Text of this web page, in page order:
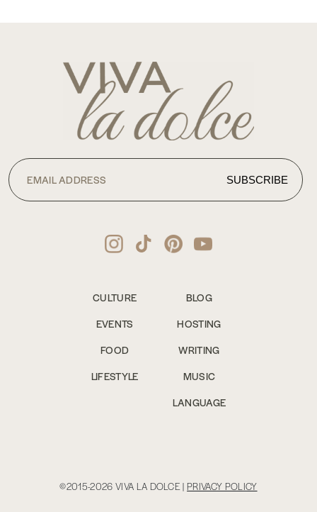
CULTURE
EVENTS
FOOD
LIFESTYLE
BLOG
HOSTING
WRITING
MUSIC
LANGUAGE
©2015-2026 VIVA LA DOLCE | PRIVACY POLICY